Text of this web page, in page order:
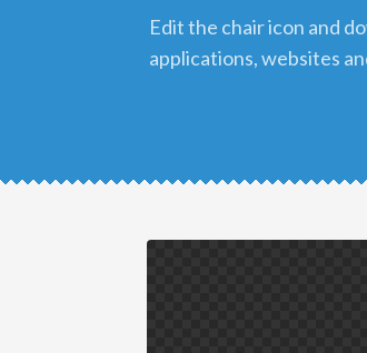
edit the chair icon and download it in png format to use in your
applications, websites